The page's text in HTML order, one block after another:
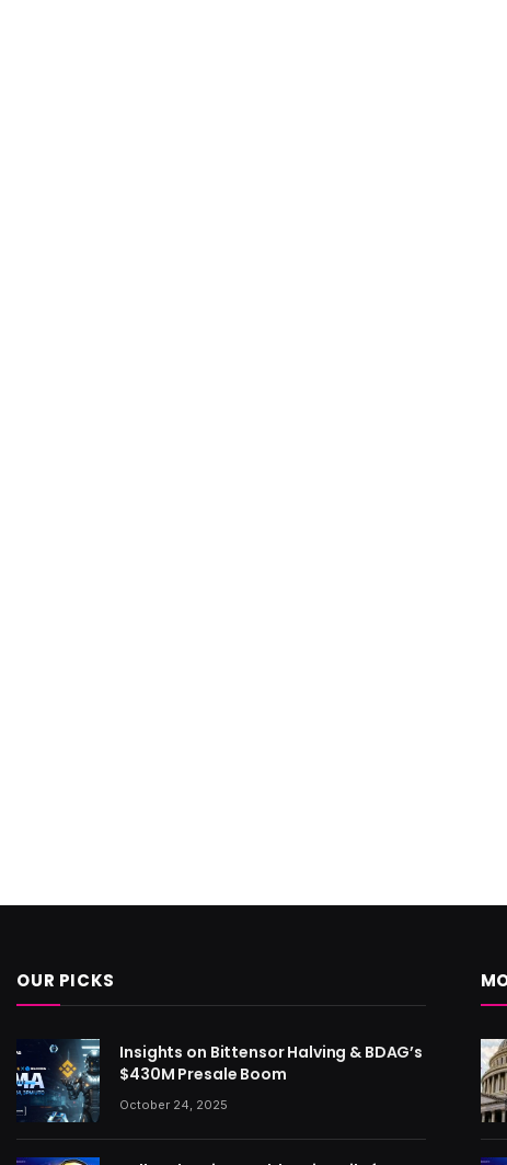
OUR PICKS
Insights on Bittensor Halving & BDAG’s
$430M Presale Boom
October 24, 2025